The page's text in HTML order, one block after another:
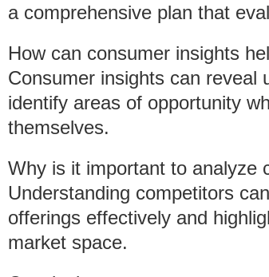
a comprehensive plan that
How can consumer insights
Consumer insights can reveal
identify areas of opportunity
themselves.
Why is it important to analyze
Understanding competitors
offerings effectively and
market space.